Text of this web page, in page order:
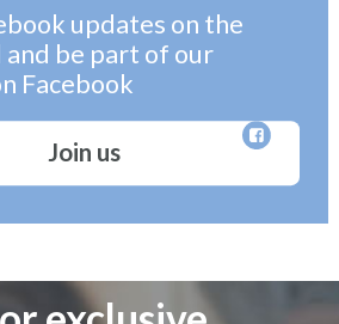
updates on the
and be part of our
Facebook
Join us